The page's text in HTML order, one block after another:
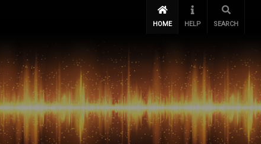
HOME HELP SEARCH